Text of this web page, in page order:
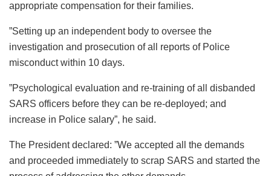
appropriate compensation for their families.
”Setting up an independent body to oversee the
investigation and prosecution of all reports of Police
misconduct within 10 days.
”Psychological evaluation and re-training of all disbanded
SARS officers before they can be re-deployed; and
increase in Police salary”, he said.
The President declared: ”We accepted all the demands
and proceeded immediately to scrap SARS and started the